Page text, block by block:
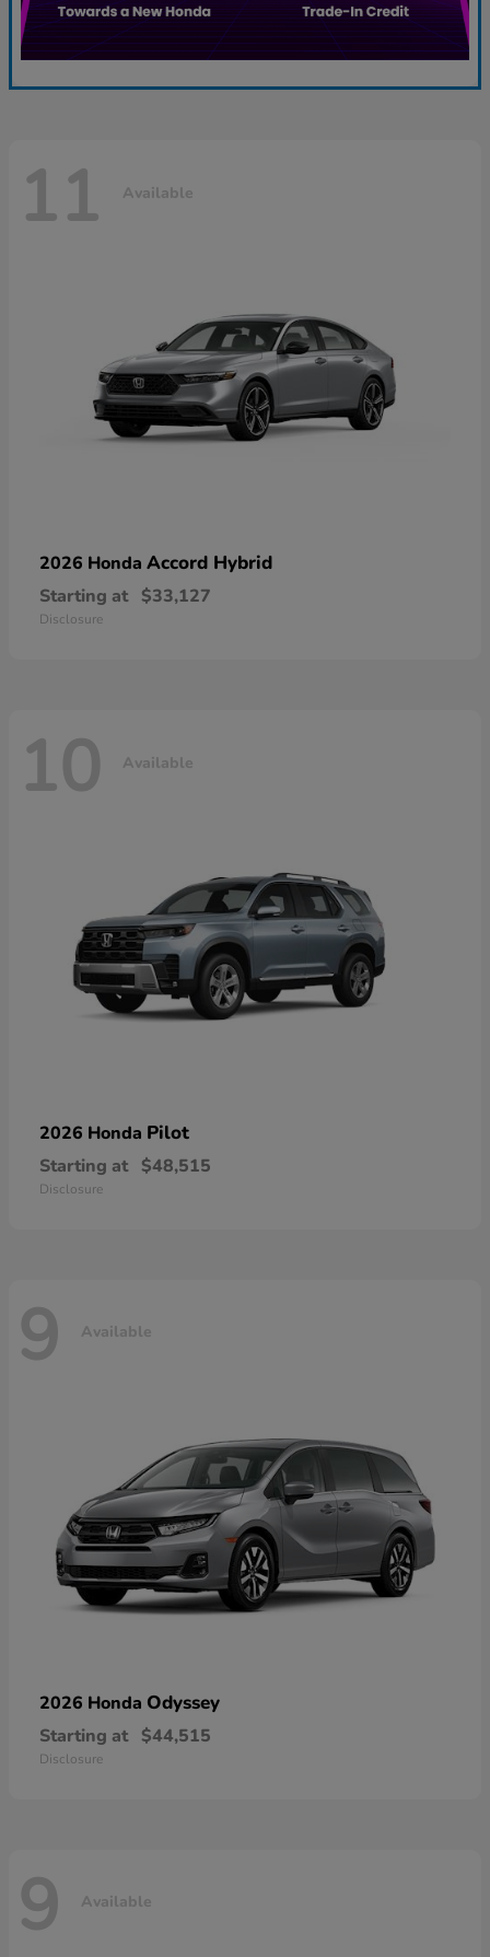
11 Available
2026 Honda Accord Hybrid
Starting at $33,127
Disclosure
10 Available
2026 Honda Pilot
Starting at $48,515
Disclosure
9 Available
2026 Honda Odyssey
Starting at $44,515
Disclosure
9 Available